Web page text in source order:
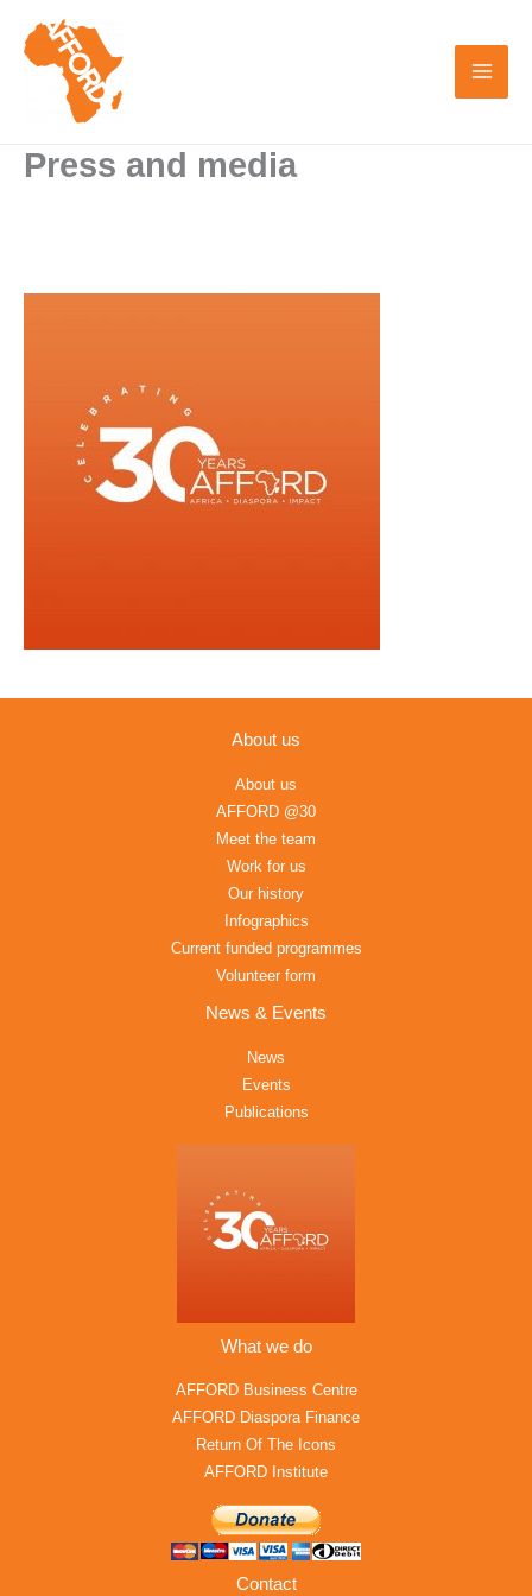
Press and media
About us
About us
AFFORD @30
Meet the team
Work for us
Our history
Infographics
Current funded programmes
Volunteer form
News & Events
News
Events
Publications
What we do
AFFORD Business Centre
AFFORD Diaspora Finance
Return Of The Icons
AFFORD Institute
Contact